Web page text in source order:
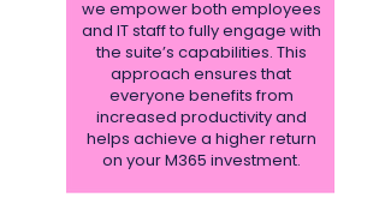
we empower both employees
and IT staff to fully engage with
the suite’s capabilities. This
approach ensures that
everyone benefits from
increased productivity and
helps achieve a higher return
on your M365 investment.